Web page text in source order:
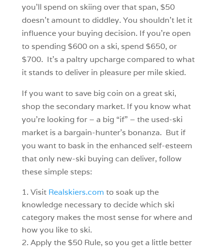
you’ll spend on skiing over that span, $50
doesn’t amount to diddley. You shouldn’t let it
influence your buying decision. If you’re open
to spending $600 on a ski, spend $650, or
$700. It’s a paltry upcharge compared to what
it stands to deliver in pleasure per mile skied.
If you want to save big coin on a great ski,
shop the secondary market. If you know what
you’re looking for – a big “if” – the used-ski
market is a bargain-hunter’s bonanza. But if
you want to bask in the enhanced self-esteem
that only new-ski buying can deliver, follow
these simple steps:
Visit Realskiers.com to soak up the
knowledge necessary to decide which ski
category makes the most sense for where and
how you like to ski.
Apply the $50 Rule, so you get a little better